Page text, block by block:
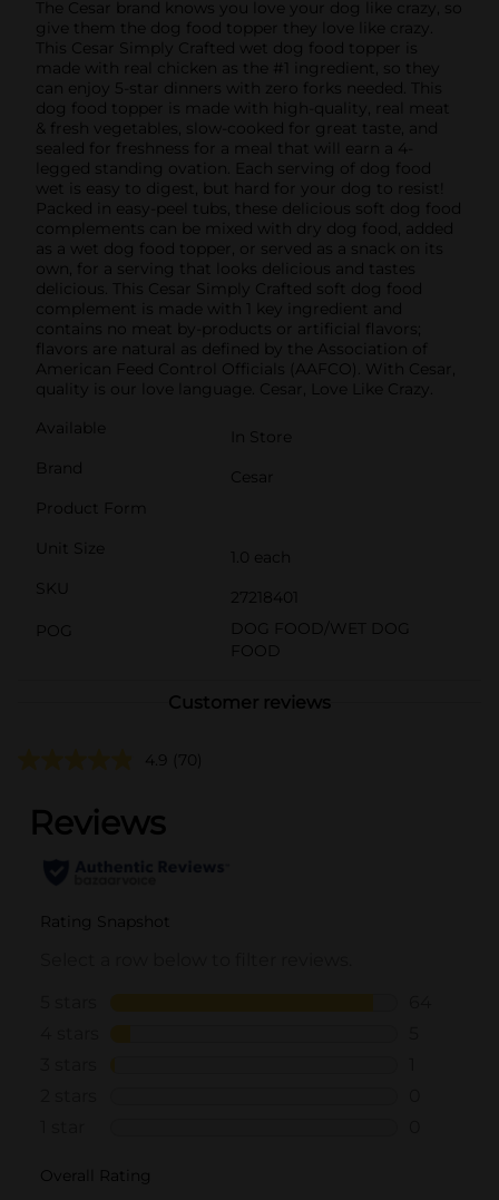
The Cesar brand knows you love your dog like crazy, so
give them the dog food topper they love like crazy.
This Cesar Simply Crafted wet dog food topper is
made with real chicken as the #1 ingredient, so they
can enjoy 5-star dinners with zero forks needed. This
dog food topper is made with high-quality, real meat
& fresh vegetables, slow-cooked for great taste, and
sealed for freshness for a meal that will earn a 4-
legged standing ovation. Each serving of dog food
wet is easy to digest, but hard for your dog to resist!
Packed in easy-peel tubs, these delicious soft dog food
complements can be mixed with dry dog food, added
as a wet dog food topper, or served as a snack on its
own, for a serving that looks delicious and tastes
delicious. This Cesar Simply Crafted soft dog food
complement is made with 1 key ingredient and
contains no meat by-products or artificial flavors;
flavors are natural as defined by the Association of
American Feed Control Officials (AAFCO). With Cesar,
quality is our love language. Cesar, Love Like Crazy.
Available
In Store
Brand
Cesar
Product Form
Unit Size
1.0 each
SKU
27218401
POG
DOG FOOD/WET DOG
FOOD
Customer reviews
4.9 (70)